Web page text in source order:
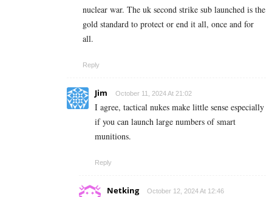
nuclear war. The uk second strike sub launched is the
gold standard to protect or end it all, once and for
all.
Reply
Jim October 11, 2024 At 21:02
I agree, tactical nukes make little sense especially
if you can launch large numbers of smart
munitions.
Reply
Netking October 12, 2024 At 12:46